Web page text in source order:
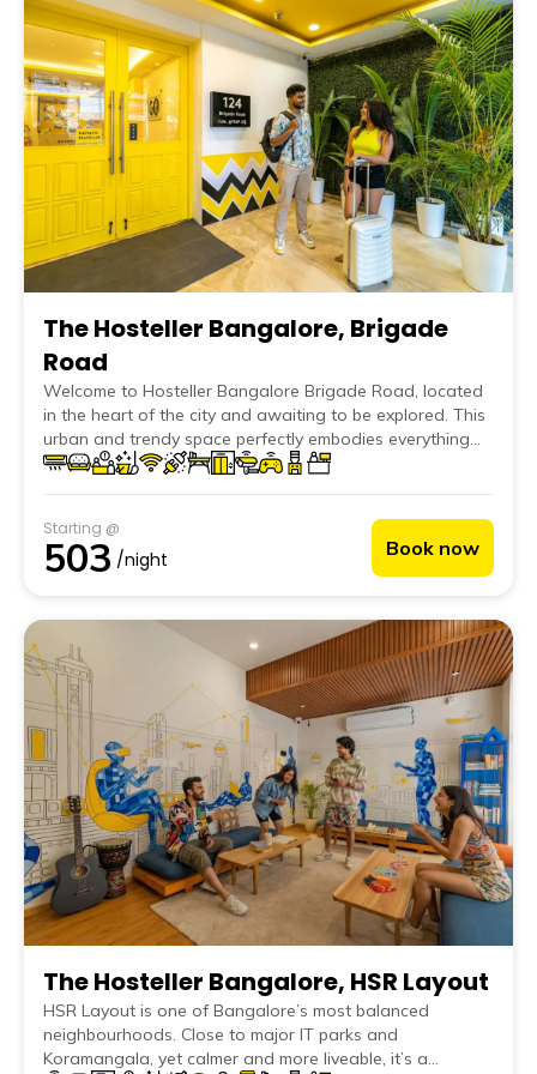
The Hosteller Bangalore, Brigade
Road
Welcome to Hosteller Bangalore Brigade Road, located
in the heart of the city and awaiting to be explored. This
urban and trendy space perfectly embodies everything
that Bangalore represents, blending modern facilities
explore the cultural roots of the city or seek the ideal
work destination, this is the place to be.
Starting @
503 /night Book now
The Hosteller Bangalore, HSR Layout
HSR Layout is one of Bangalore’s most balanced
neighbourhoods. Close to major IT parks and
Koramangala, yet calmer and more liveable, it’s a